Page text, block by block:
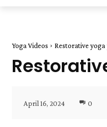
Yoga Videos Restorative
April 16, 2024 0